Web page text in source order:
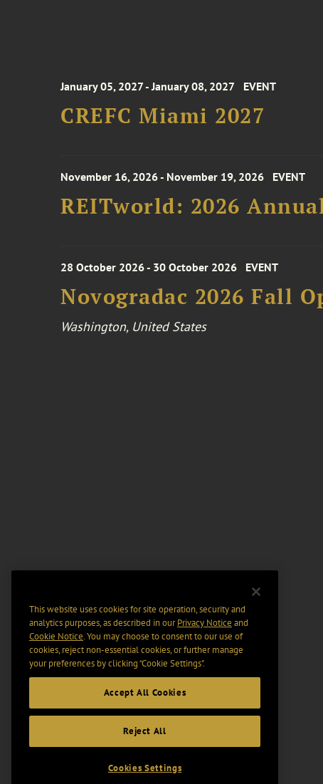
January 05, 2027 - January 08, 2027 EVENT
CREFC Miami 2027
November 16, 2026 - November 19, 2026 EVENT
REITworld: 2026
28 October 2026 - 30 October 2026 EVENT
Novogradac 2026 Fall
Washington, United States
This website uses cookies for site operation, security and
analytics purposes, as described in ourPrivacy Notice and
Cookie Notice. You may choose to consent to our use of
cookies, reject non-essential cookies, or further manage
your preferences by clicking “Cookie Settings".
Accept All Cookies
Reject All
Cookies Settings